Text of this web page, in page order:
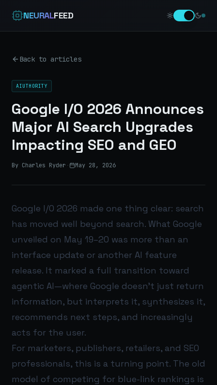
NEURALFEED
Back to articles
AIUTHORITY
Google I/O 2026 Announces
Major AI Search Upgrades
Impacting SEO and GEO
By Charles Ryder · May 28, 2026
Google I/O 2026 made one thing clear: search
has moved well beyond search. What Google
unveiled on May 19–20 was more than an
interface update or another AI feature
release. It marked a full transition toward
agentic AI—where Google doesn’t just return
information, but interprets it, synthesizes it,
recommends next steps, and increasingly
acts for the user.
For marketers, publishers, retailers, and SEO
professionals, this is a turning point. The old
model of competing for blue-link rankings is